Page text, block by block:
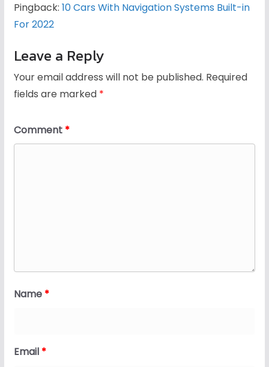
Pingback: 10 Cars With Navigation Systems Built-in
For 2022
Leave a Reply
Your email address will not be published. Required
fields are marked *
Comment *
Name *
Email *